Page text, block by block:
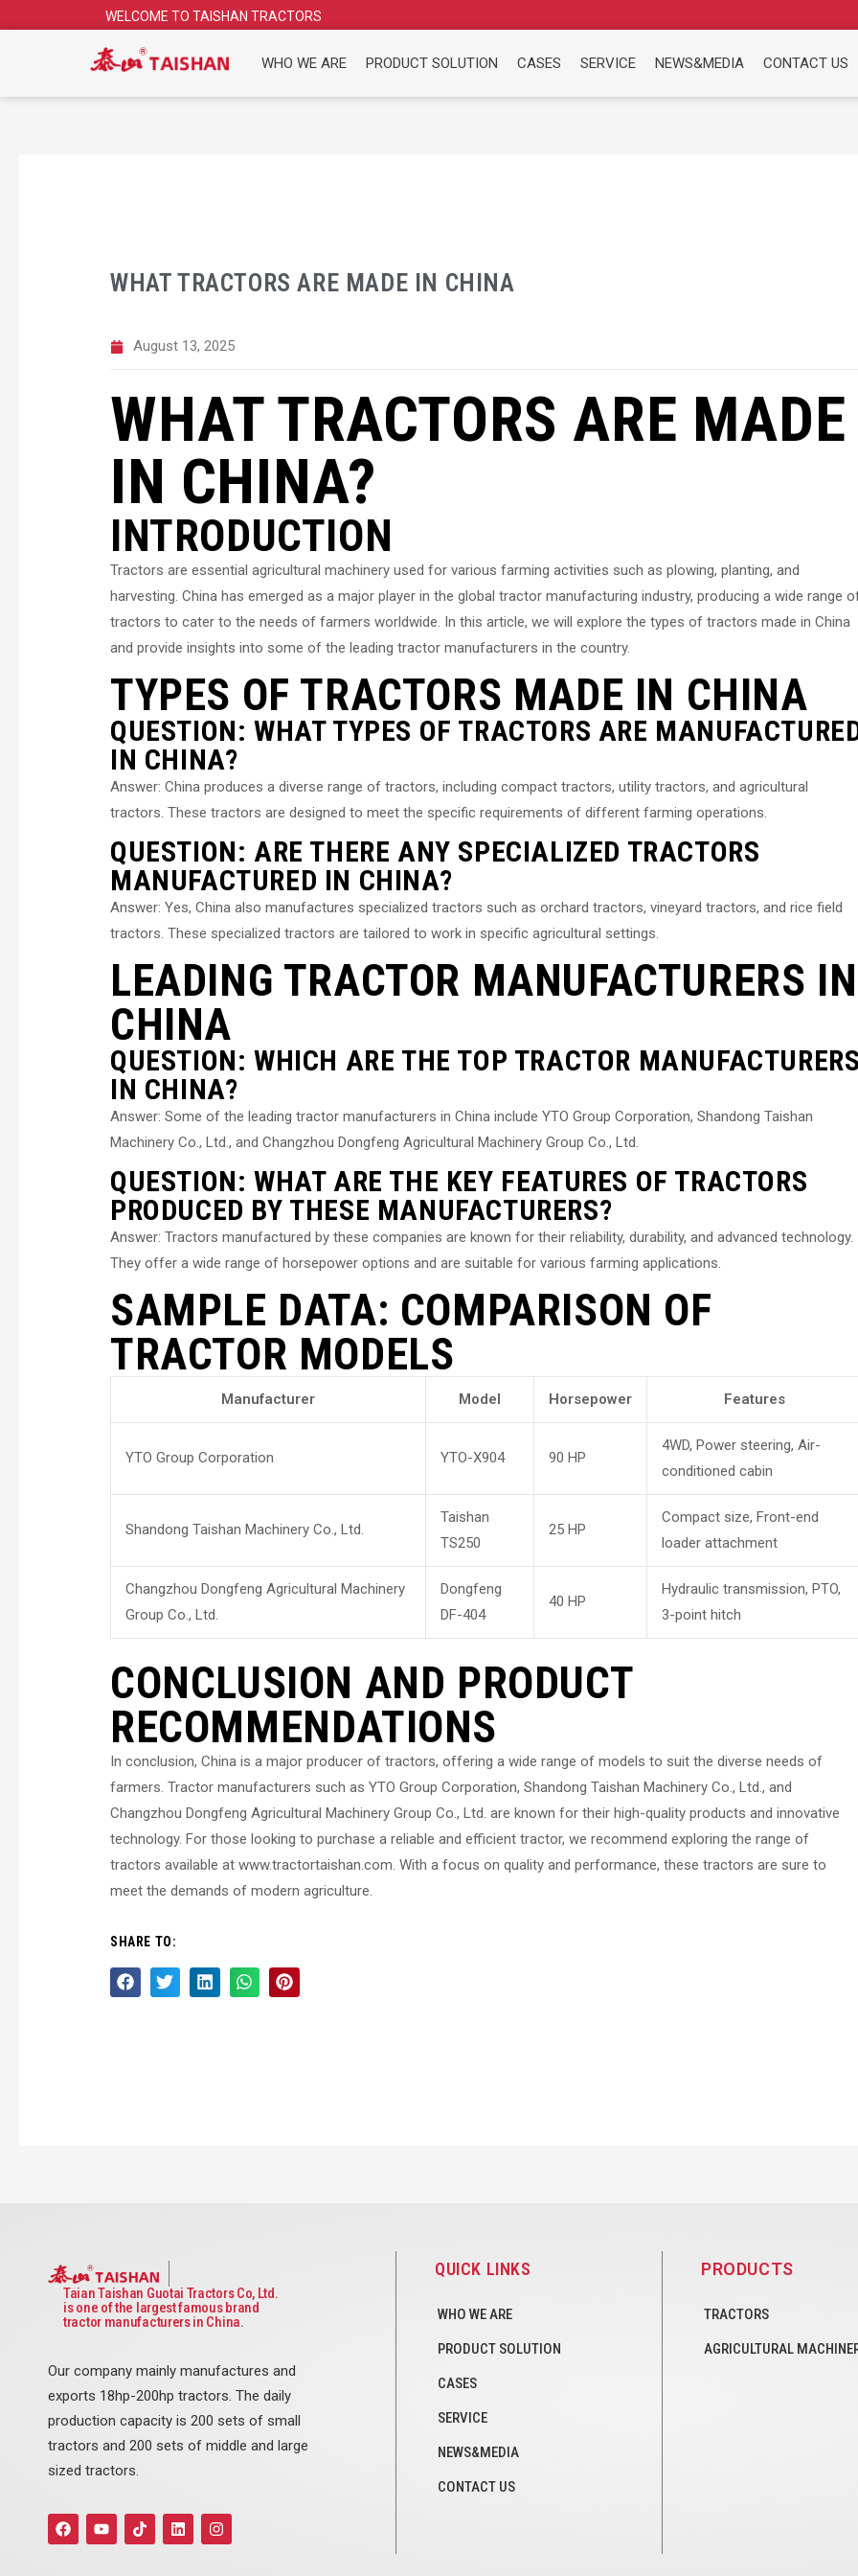
WELCOME TO TAISHAN TRACTORS
WHO WE ARE PRODUCT SOLUTION CASES SERVICE NEWS&MEDIA CONTACT US
WHAT TRACTORS ARE MADE IN CHINA
August 13, 2025
WHAT TRACTORS ARE MADE
IN CHINA?
INTRODUCTION
Tractors are essential agricultural machinery used for various farming activities such as plowing, planting, and
harvesting. China has emerged as a major player in the global tractor manufacturing industry, producing a wide range
tractors to cater to the needs of farmers worldwide. In this article, we will explore the types of tractors made in China
and provide insights into some of the leading tractor manufacturers in the country.
TYPES OF TRACTORS MADE IN CHINA
QUESTION: WHAT TYPES OF TRACTORS ARE
IN CHINA?
Answer: China produces a diverse range of tractors, including compact tractors, utility tractors, and agricultural
tractors. These tractors are designed to meet the specific requirements of different farming operations.
QUESTION: ARE THERE ANY SPECIALIZED TRACTORS
MANUFACTURED IN CHINA?
Answer: Yes, China also manufactures specialized tractors such as orchard tractors, vineyard tractors, and rice field
tractors. These specialized tractors are tailored to work in specific agricultural settings.
LEADING TRACTOR MANUFACTURERS IN
CHINA
QUESTION: WHICH ARE THE TOP TRACTOR
IN CHINA?
Answer: Some of the leading tractor manufacturers in China include YTO Group Corporation, Shandong Taishan
Machinery Co., Ltd., and Changzhou Dongfeng Agricultural Machinery Group Co., Ltd.
QUESTION: WHAT ARE THE KEY FEATURES OF TRACTORS
PRODUCED BY THESE MANUFACTURERS?
Answer: Tractors manufactured by these companies are known for their reliability, durability, and advanced technology.
They offer a wide range of horsepower options and are suitable for various farming applications.
SAMPLE DATA: COMPARISON OF
TRACTOR MODELS
Manufacturer Model Horsepower Features
YTO Group Corporation YTO-X904 90 HP
4WD, Power steering, Air-
conditioned cabin
Shandong Taishan Machinery Co., Ltd.
Taishan
TS250
25 HP
Compact size, Front-end
loader attachment
Changzhou Dongfeng Agricultural Machinery
Group Co., Ltd.
Dongfeng
DF-404
40 HP
Hydraulic transmission, PTO,
3-point hitch
CONCLUSION AND PRODUCT
RECOMMENDATIONS
In conclusion, China is a major producer of tractors, offering a wide range of models to suit the diverse needs of
farmers. Tractor manufacturers such as YTO Group Corporation, Shandong Taishan Machinery Co., Ltd., and
Changzhou Dongfeng Agricultural Machinery Group Co., Ltd. are known for their high-quality products and innovative
technology. For those looking to purchase a reliable and efficient tractor, we recommend exploring the range of
tractors available at www.tractortaishan.com. With a focus on quality and performance, these tractors are sure to
meet the demands of modern agriculture.
SHARE TO:
Taian Taishan Guotai Tractors Co, Ltd.
is one of the largest famous brand
tractor manufacturers in China.
Our company mainly manufactures and
exports 18hp-200hp tractors. The daily
production capacity is 200 sets of small
tractors and 200 sets of middle and large
sized tractors.
F
a
Y
o
T
i
L
i
I
n
QUICK LINKS
WHO WE ARE
PRODUCT SOLUTION
CASES
SERVICE
NEWS&MEDIA
CONTACT US
PRODUCTS
TRACTORS
AGRICULTURAL